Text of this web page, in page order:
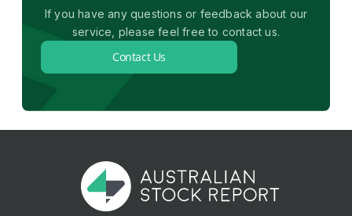
If you have any questions or feedback about our
service, please feel free to contact us.
Contact Us